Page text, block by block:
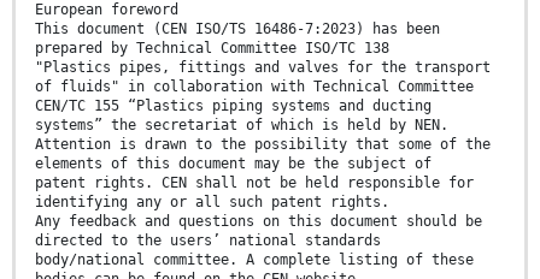
European foreword
This document (CEN ISO/TS 16486-7:2023) has been
prepared by Technical Committee ISO/TC 138
"Plastics pipes, fittings and valves for the transport
of fluids" in collaboration with Technical Committee
CEN/TC 155 “Plastics piping systems and ducting
systems” the secretariat of which is held by NEN.
Attention is drawn to the possibility that some of the
elements of this document may be the subject of
patent rights. CEN shall not be held responsible for
identifying any or all such patent rights.
Any feedback and questions on this document should be
directed to the users’ national standards
body/national committee. A complete listing of these